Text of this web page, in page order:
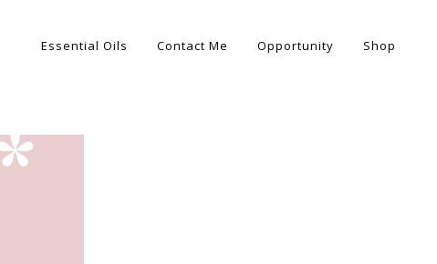
Essential Oils Contact Me Opportunity Shop